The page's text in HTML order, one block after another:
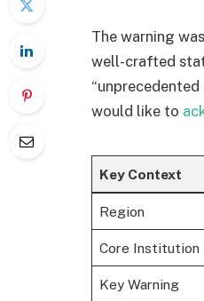
The warning
well-crafted
would like to
Key Context
Region
Core Institution
Key Warning